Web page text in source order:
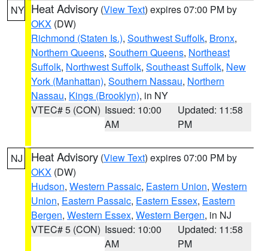
NY Heat Advisory (View Text) expires 07:00 PM by
OKX (DW)
Richmond (Staten Is.), Southwest Suffolk, Bronx,
Northern Queens, Southern Queens, Northeast
Suffolk, Northwest Suffolk, Southeast Suffolk, New
York (Manhattan), Southern Nassau, Northern
Nassau, Kings (Brooklyn), in NY
VTEC# 5 (CON) Issued: 10:00
AM
Updated: 11:58
PM
NJ Heat Advisory (View Text) expires 07:00 PM by
OKX (DW)
Hudson, Western Passaic, Eastern Union, Western
Union, Eastern Passaic, Eastern Essex, Eastern
Bergen, Western Essex, Western Bergen, in NJ
VTEC# 5 (CON) Issued: 10:00
AM
Updated: 11:58
PM